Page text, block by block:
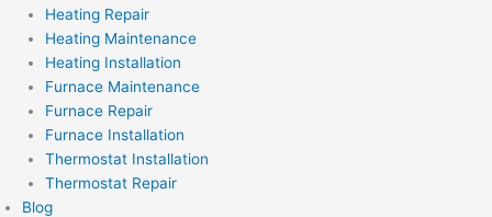
Heating Repair
Heating Maintenance
Heating Installation
Furnace Maintenance
Furnace Repair
Furnace Installation
Thermostat Installation
Thermostat Repair
Blog